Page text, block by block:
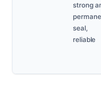
strong
seal,
reliable